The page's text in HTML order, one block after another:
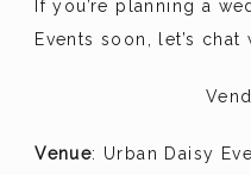
If you’re planning a
Events soon, let’s
Venue: Urban Daisy